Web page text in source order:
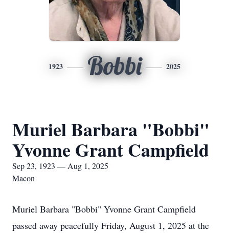
1923 Bobbi 2025
Muriel Barbara "Bobbi"
Yvonne Grant Campfield
Sep 23, 1923 — Aug 1, 2025
Macon
Muriel Barbara "Bobbi" Yvonne Grant Campfield
passed away peacefully Friday, August 1, 2025 at the